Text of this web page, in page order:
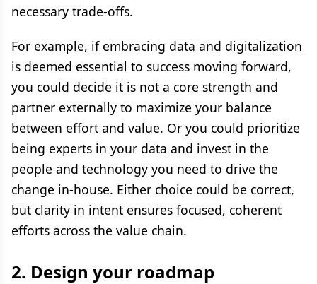
necessary trade-offs.
For example, if embracing data and digitalization
is deemed essential to success moving forward,
you could decide it is not a core strength and
partner externally to maximize your balance
between effort and value. Or you could prioritize
being experts in your data and invest in the
people and technology you need to drive the
change in-house. Either choice could be correct,
but clarity in intent ensures focused, coherent
efforts across the value chain.
2. Design your roadmap